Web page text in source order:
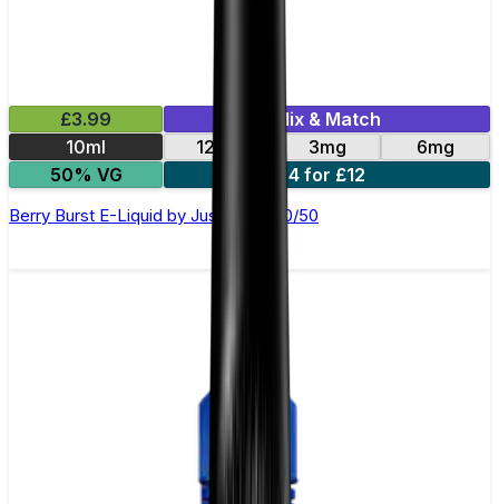
£3.99
Mix & Match
10ml
12mg 3mg
6mg
50% VG
4 for £12
Berry Burst E-Liquid by Just Juice 50/50